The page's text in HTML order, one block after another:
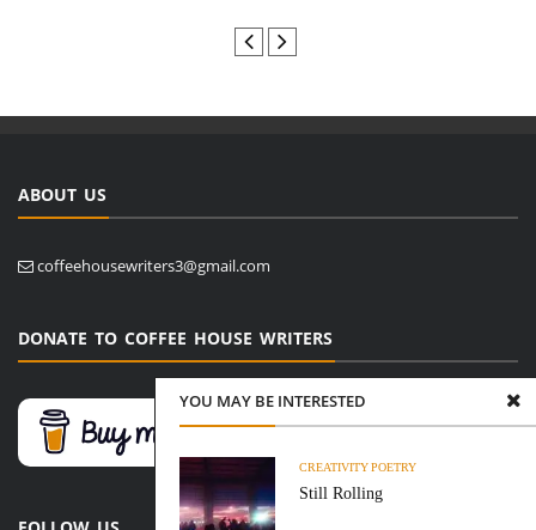
YOU MAY BE INTERESTED
CREATIVITYPOETRY
Still Rolling
ABOUT US
coffeehousewriters3@gmail.com
DONATE TO COFFEE HOUSE WRITERS